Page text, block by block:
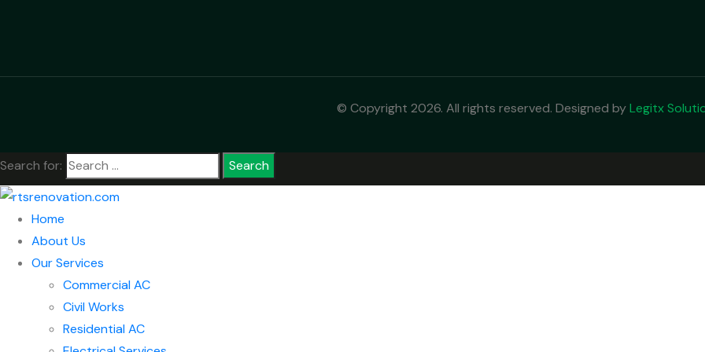
© Copyright 2026. All rights reserved. Designed byLegitx
Search for:
Home
About Us
Our Services
Commercial AC
Civil Works
Residential AC